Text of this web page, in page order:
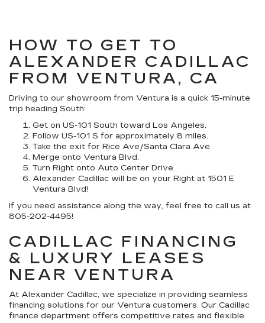
HOW TO GET TO
ALEXANDER CADILLAC
FROM VENTURA, CA
Driving to our showroom from Ventura is a quick 15-minute
trip heading South:
Get on US-101 South toward Los Angeles.
Follow US-101 S for approximately 8 miles.
Take the exit for Rice Ave/Santa Clara Ave.
Merge onto Ventura Blvd.
Turn Right onto Auto Center Drive.
Alexander Cadillac will be on your Right at 1501 E
Ventura Blvd!
If you need assistance along the way, feel free to call us at
805-202-4495!
CADILLAC FINANCING
& LUXURY LEASES
NEAR VENTURA
At Alexander Cadillac, we specialize in providing seamless
financing solutions for our Ventura customers. Our Cadillac
finance department offers competitive rates and flexible